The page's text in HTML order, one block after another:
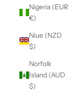
Nigeria (EUR
€)
Niue (NZD
$)
Norfolk
Island (AUD
$)